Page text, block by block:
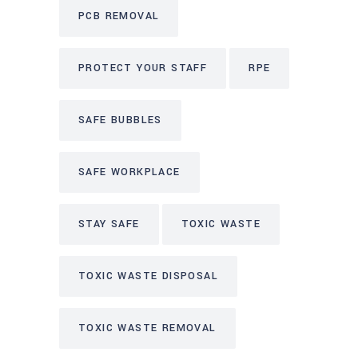
PCB REMOVAL
PROTECT YOUR STAFF RPE
SAFE BUBBLES
SAFE WORKPLACE
STAY SAFE TOXIC WASTE
TOXIC WASTE DISPOSAL
TOXIC WASTE REMOVAL